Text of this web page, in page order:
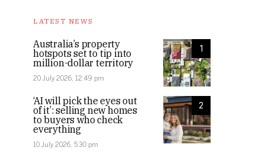
LATEST NEWS
1
Australia’s property
hotspots set to tip into
million-dollar territory
20 July 2026, 12:49 pm
2
‘AI will pick the eyes out
of it’: selling new homes
to buyers who check
everything
10 July 2026, 5:30 pm